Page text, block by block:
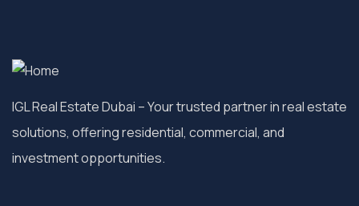
IGL Real Estate Dubai – Your trusted partner in real estate
solutions, offering residential, commercial, and
investment opportunities.